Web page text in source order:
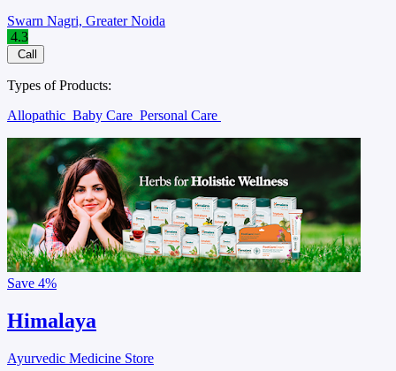
Swarn Nagri, Greater Noida
4.3
Call
Types of Products:
Allopathic Baby Care Personal Care
Save 4%
Himalaya
Ayurvedic Medicine Store